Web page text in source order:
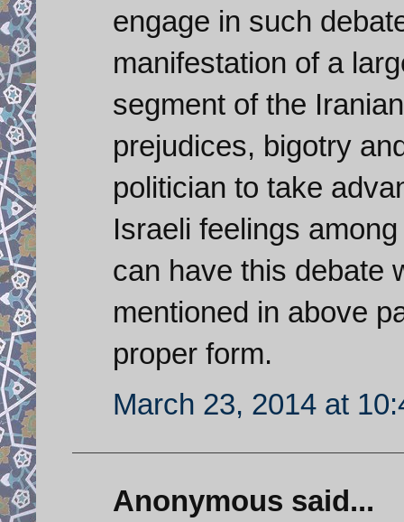
engage in such
manifestation of a
segment of the
prejudices, bigotry
politician to take
Israeli feelings
can have this debate
mentioned in above
proper form.
March 23, 2014 at
Anonymous said...